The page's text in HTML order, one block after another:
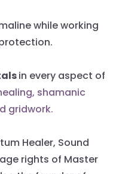
while working
in every aspect of
shamanic
gridwork.
Healer, Sound
rights of Master